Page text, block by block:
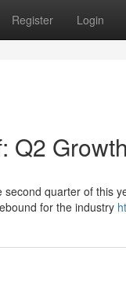
Register Login
Q2
quarter of this
for the industry